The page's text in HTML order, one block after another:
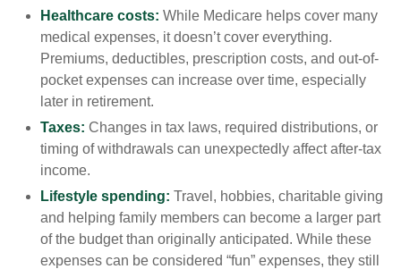
Healthcare costs: While Medicare helps cover many
medical expenses, it doesn’t cover everything.
Premiums, deductibles, prescription costs, and out-of-
pocket expenses can increase over time, especially
later in retirement.
Taxes: Changes in tax laws, required distributions, or
timing of withdrawals can unexpectedly affect after-tax
income.
Lifestyle spending: Travel, hobbies, charitable giving
and helping family members can become a larger part
of the budget than originally anticipated. While these
expenses can be considered “fun” expenses, they still